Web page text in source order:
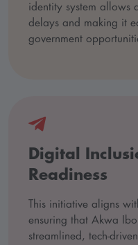
identity system allows
delays and making it
government
Digital
Readiness
This initiative aligns
ensuring that Akwa
streamlined, tech-